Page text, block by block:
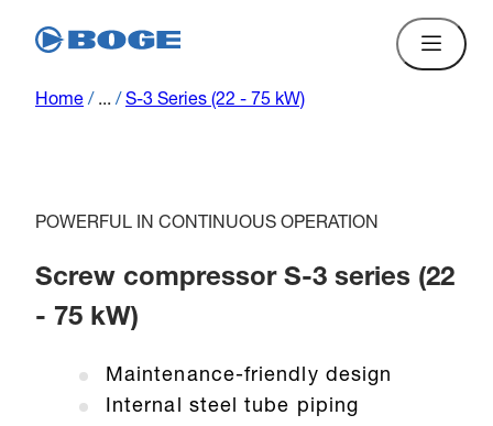
Home / ... / S-3 Series (22 - 75 kW)
POWERFUL IN CONTINUOUS OPERATION
Screw compressor S-3 series (22
- 75 kW)
Maintenance-friendly design
Internal steel tube piping